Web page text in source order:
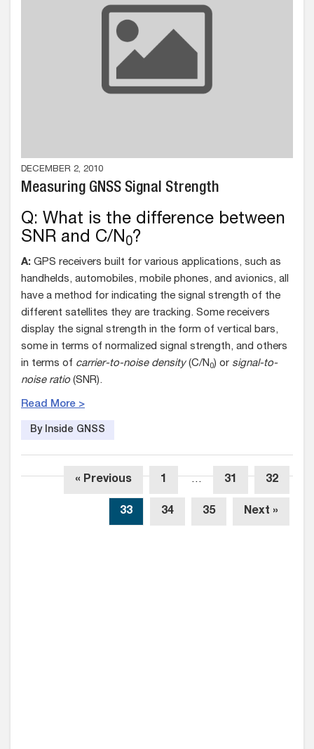
DECEMBER 2, 2010
Measuring GNSS Signal Strength
Q: What is the difference between
SNR and C/N0?
A: GPS receivers built for various applications, such as
handhelds, automobiles, mobile phones, and avionics, all
have a method for indicating the signal strength of the
different satellites they are tracking. Some receivers
display the signal strength in the form of vertical bars,
some in terms of normalized signal strength, and others
in terms of carrier-to-noise density(C/N0) or signal-to-
noise ratio(SNR).
Read More >
By Inside GNSS
« Previous 1 … 31 32
33 34 35 Next »